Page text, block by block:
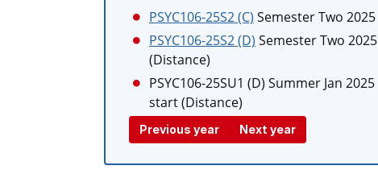
PSYC106-25S2 (C) Semester Two 2025
PSYC106-25S2 (D) Semester Two 2025
(Distance)
PSYC106-25SU1 (D) Summer Jan 2025
start (Distance)
Previous year Next year